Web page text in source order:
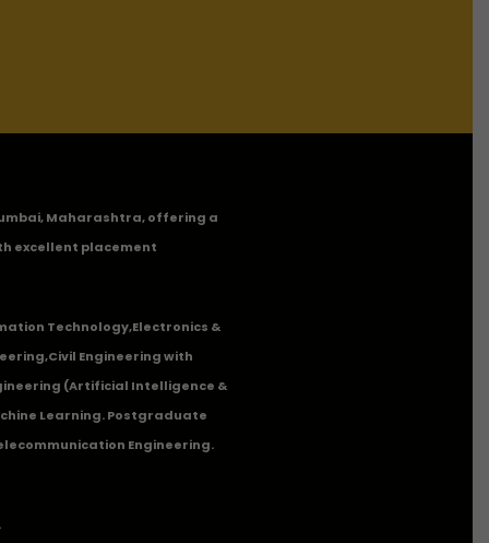
Maharashtra, offering a
excellent placement
Technology,Electronics &
,Civil Engineering with
(Artificial Intelligence &
Learning. Postgraduate
Engineering.